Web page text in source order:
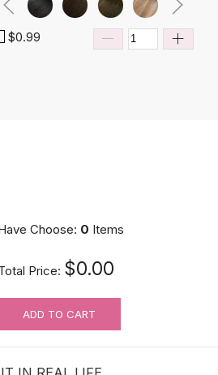
$0.99
Choose: 0 Items
Price: $0.00
ADD TO CART